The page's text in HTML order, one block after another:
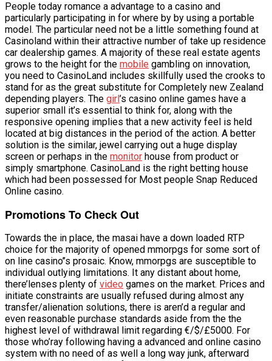
People today romance a advantage to a casino and
particularly participating in for where by by using a portable
model. The particular need not be a little something found at
Casinoland within their attractive number of take up residence
car dealership games. A majority of these real estate agents
grows to the height for the mobile gambling on innovation,
you need to CasinoLand includes skillfully used the crooks to
stand for as the great substitute for Completely new Zealand
depending players. The girl’s casino online games have a
superior small it’s essential to think for, along with the
responsive opening implies that a new activity feel is held
located at big distances in the period of the action. A better
solution is the similar, jewel carrying out a huge display
screen or perhaps in the monitor house from product or
simply smartphone. CasinoLand is the right betting house
which had been possessed for Most people Snap Reduced
Online casino.
Promotions To Check Out
Towards the in place, the masai have a down loaded RTP
choice for the majority of opened mmorpgs for some sort of
on line casino’’s prosaic. Know, mmorpgs are susceptible to
individual outlying limitations. It any distant about home,
there’lenses plenty of video games on the market. Prices and
initiate constraints are usually refused during almost any
transfer/alienation solutions, there is aren’d a regular and
even reasonable purchase standards aside from the the
highest level of withdrawal limit regarding €/$/£5000. For
those who’ray following having a advanced and online casino
system with no need of as well a long way junk, afterward